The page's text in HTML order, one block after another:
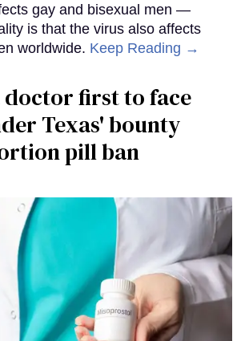
gay and bisexual men —
is that the virus also affects
worldwide. Keep Reading →
first to face
Texas' bounty
pill ban